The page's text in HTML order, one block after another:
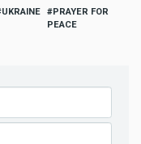
UKRAINE
PRAYER FOR
PEACE